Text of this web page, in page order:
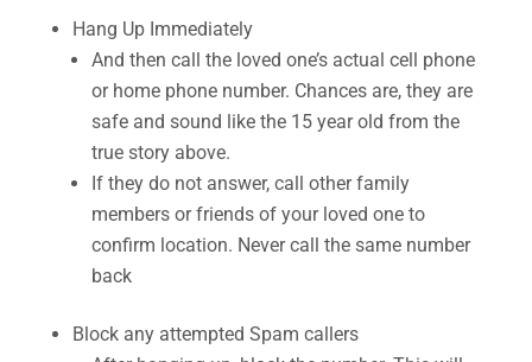
Hang Up Immediately
And then call the loved one’s actual cell phone
or home phone number. Chances are, they are
safe and sound like the 15 year old from the
true story above.
If they do not answer, call other family
members or friends of your loved one to
confirm location. Never call the same number
back
Block any attempted Spam callers